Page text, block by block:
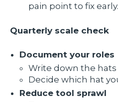
pain point to fix early.
Quarterly scale check
Document your roles
Write down the hats
Decide which hat
Reduce tool sprawl